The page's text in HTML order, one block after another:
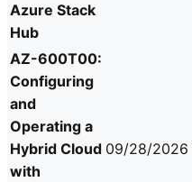
Azure Stack
Hub
AZ-600T00:
Configuring
and
Operating a
Hybrid Cloud
with
09/28/2026